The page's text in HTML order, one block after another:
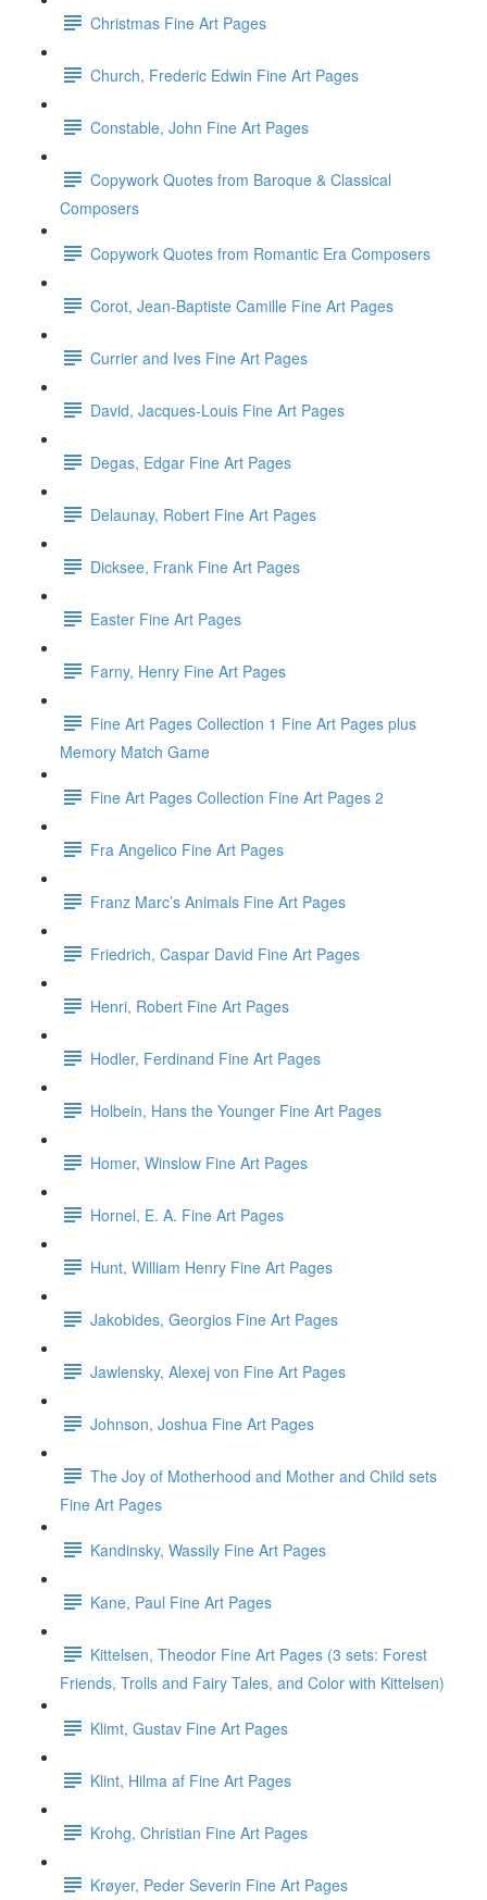
Christmas Fine Art Pages
Church, Frederic Edwin Fine Art Pages
Constable, John Fine Art Pages
Copywork Quotes from Baroque & Classical
Composers
Copywork Quotes from Romantic Era Composers
Corot, Jean-Baptiste Camille Fine Art Pages
Currier and Ives Fine Art Pages
David, Jacques-Louis Fine Art Pages
Degas, Edgar Fine Art Pages
Delaunay, Robert Fine Art Pages
Dicksee, Frank Fine Art Pages
Easter Fine Art Pages
Farny, Henry Fine Art Pages
Fine Art Pages Collection 1 Fine Art Pages plus
Memory Match Game
Fine Art Pages Collection Fine Art Pages 2
Fra Angelico Fine Art Pages
Franz Marc’s Animals Fine Art Pages
Friedrich, Caspar David Fine Art Pages
Henri, Robert Fine Art Pages
Hodler, Ferdinand Fine Art Pages
Holbein, Hans the Younger Fine Art Pages
Homer, Winslow Fine Art Pages
Hornel, E. A. Fine Art Pages
Hunt, William Henry Fine Art Pages
Jakobides, Georgios Fine Art Pages
Jawlensky, Alexej von Fine Art Pages
Johnson, Joshua Fine Art Pages
The Joy of Motherhood and Mother and Child sets
Fine Art Pages
Kandinsky, Wassily Fine Art Pages
Kane, Paul Fine Art Pages
Kittelsen, Theodor Fine Art Pages (3 sets: Forest
Friends, Trolls and Fairy Tales, and Color with Kittelsen)
Klimt, Gustav Fine Art Pages
Klint, Hilma af Fine Art Pages
Krohg, Christian Fine Art Pages
Krøyer, Peder Severin Fine Art Pages